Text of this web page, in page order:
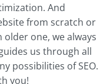
And
from scratch or
one, we always
us through all
possibilities of SEO.
you!